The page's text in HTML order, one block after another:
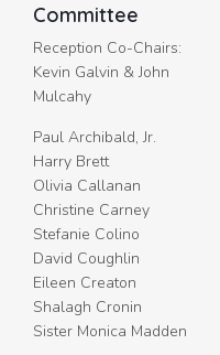
Committee
Reception Co-Chairs:
Kevin Galvin & John
Mulcahy
Paul Archibald, Jr.
Harry Brett
Olivia Callanan
Christine Carney
Stefanie Colino
David Coughlin
Eileen Creaton
Shalagh Cronin
Sister Monica Madden